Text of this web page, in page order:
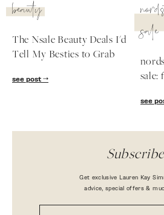
beauty
The Nsale Beauty Deals I'd
Tell My Besties to Grab
see post
sale
sale:
see
Subscribe
Get exclusive Lauren Kay
advice, special offers &